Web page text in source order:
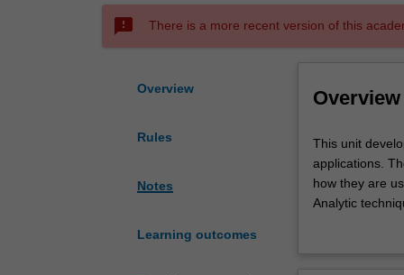
sms_failed There is a more recent version of this
Overview
Rules
Notes
Learning outcomes
Overview
This
unit
develops
your
This unit
applications.
how they are
Analytic